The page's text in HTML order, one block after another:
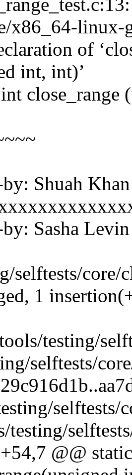
x86_64-linux-
of
int, int)’
Shuah Khan
Sasha
selftests/core/
1
testing/
selftests/
selftests/
testing/
@@